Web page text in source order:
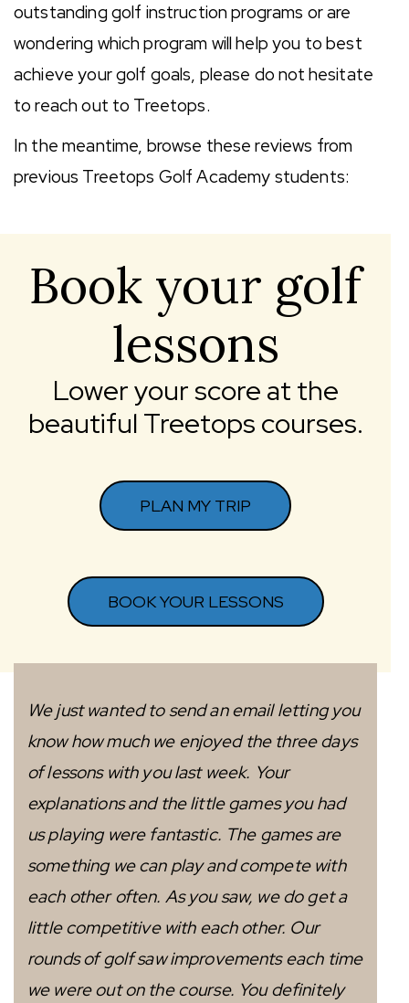
outstanding golf instruction programs or are
wondering which program will help you to best
achieve your golf goals, please do not hesitate
to reach out to Treetops.
In the meantime, browse these reviews from
previous Treetops Golf Academy students:
Book your golf
lessons
Lower your score at the
beautiful Treetops courses.
PLAN MY TRIP
BOOK YOUR LESSONS
We just wanted to send an email letting you
know how much we enjoyed the three days
of lessons with you last week. Your
explanations and the little games you had
us playing were fantastic. The games are
something we can play and compete with
each other often. As you saw, we do get a
little competitive with each other. Our
rounds of golf saw improvements each time
we were out on the course. You definitely